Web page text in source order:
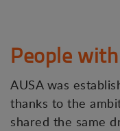
People
AUSA was
thanks to the
shared the same